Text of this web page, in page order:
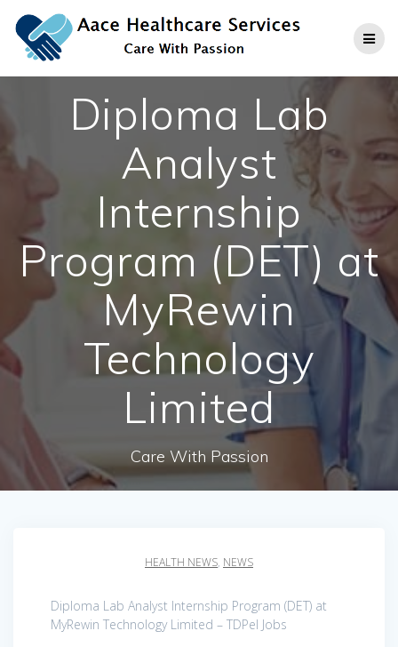
to
content
Diploma Lab
Analyst
Internship
Program (DET) at
MyRewin
Technology
Limited
Care With Passion
HEALTH NEWS, NEWS
Diploma Lab Analyst Internship Program (DET) at
MyRewin Technology Limited – TDPel Jobs